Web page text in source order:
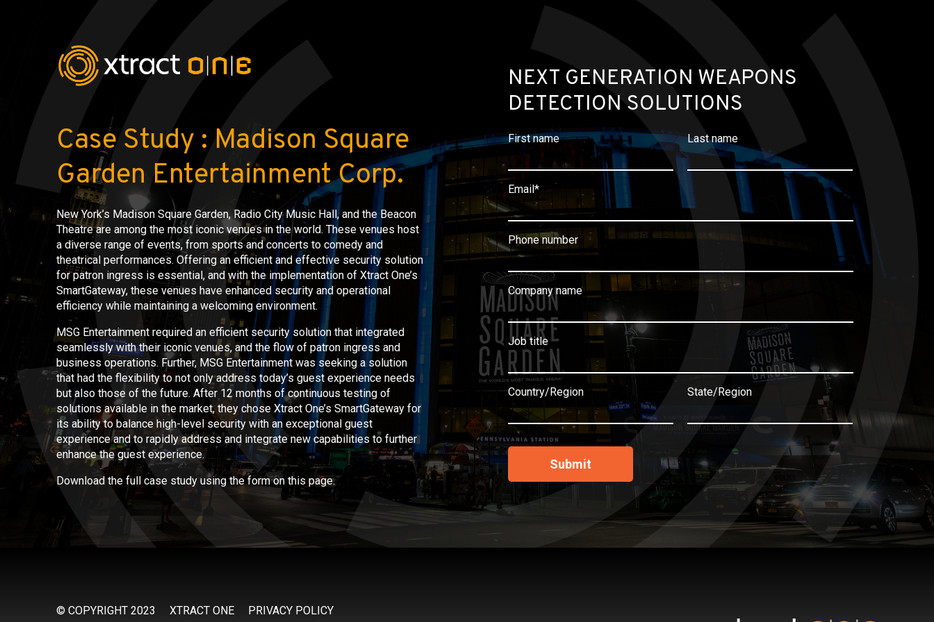
Case Study : Madison Square
Garden Entertainment Corp.
New York’s Madison Square Garden, Radio City Music Hall, and the Beacon
Theatre are among the most iconic venues in the world. These venues host
a diverse range of events, from sports and concerts to comedy and
theatrical performances. Offering an efficient and effective security solution
for patron ingress is essential, and with the implementation of Xtract One’s
SmartGateway, these venues have enhanced security and operational
efficiency while maintaining a welcoming environment.
MSG Entertainment required an efficient security solution that integrated
seamlessly with their iconic venues, and the flow of patron ingress and
business operations. Further, MSG Entertainment was seeking a solution
that had the flexibility to not only address today’s guest experience needs
but also those of the future. After 12 months of continuous testing of
solutions available in the market, they chose Xtract One’s SmartGateway for
its ability to balance high-level security with an exceptional guest
experience and to rapidly address and integrate new capabilities to further
enhance the guest experience.
Download the full case study using the form on this page.
NEXT GENERATION WEAPONS
DETECTION SOLUTIONS
First name Last name
Email*
Phone number
Company name
Job title
Country/Region State/Region
© COPYRIGHT 2023 XTRACT ONE PRIVACY POLICY